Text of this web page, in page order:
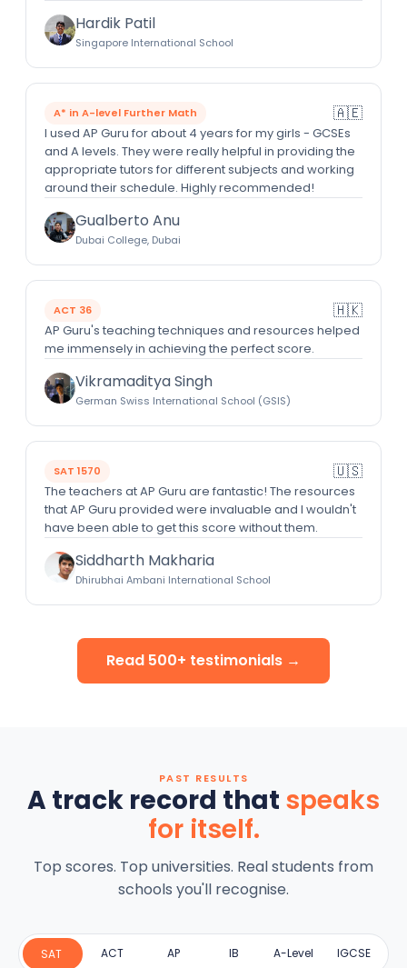
Hardik Patil
Singapore International School
A* in A-level Further Math 🇦🇪
I used AP Guru for about 4 years for my girls - GCSEs
and A levels. They were really helpful in providing the
appropriate tutors for different subjects and working
around their schedule. Highly recommended!
Gualberto Anu
Dubai College, Dubai
ACT 36 🇭🇰
AP Guru's teaching techniques and resources helped
me immensely in achieving the perfect score.
Vikramaditya Singh
German Swiss International School (GSIS)
SAT 1570 🇺🇸
The teachers at AP Guru are fantastic! The resources
that AP Guru provided were invaluable and I wouldn't
have been able to get this score without them.
Siddharth Makharia
Dhirubhai Ambani International School
Read 500+ testimonials →
PAST RESULTS
A track record that speaks
for itself.
Top scores. Top universities. Real students from
schools you'll recognise.
SAT ACT AP IB A-Level IGCSE